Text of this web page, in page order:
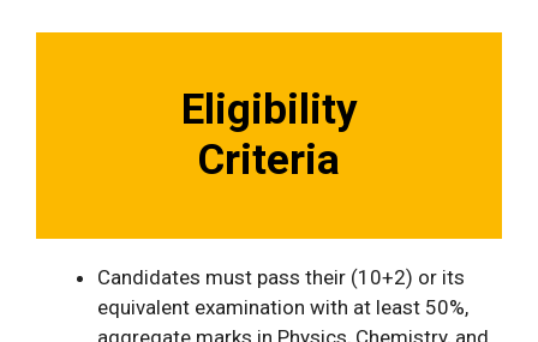
Eligibility
Criteria
Candidates must pass their (10+2) or its
equivalent examination with at least 50%,
aggregate marks in Physics, Chemistry, and